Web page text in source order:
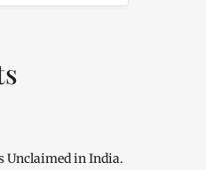
Unclaimed in India.